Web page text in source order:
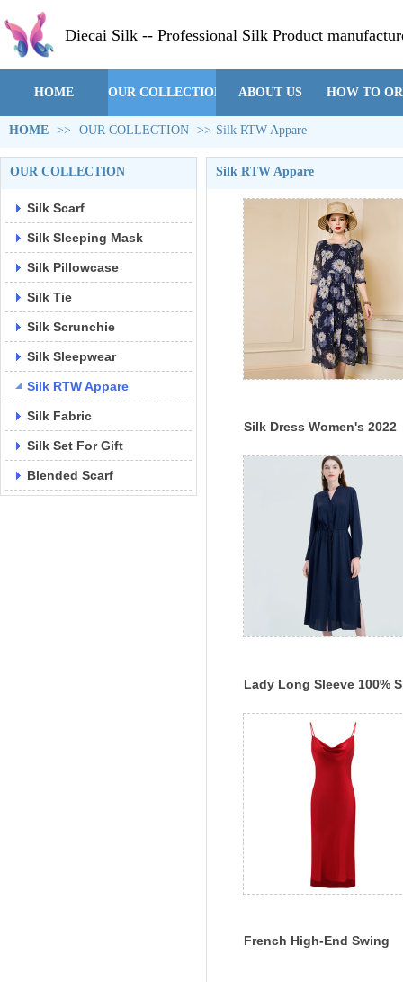
Diecai Silk -- Professional Silk Product
HOME OUR COLLECTION ABOUT US HOW TO
HOME >> OUR COLLECTION >> Silk RTW Appare
OUR COLLECTION
Silk Scarf
Silk Sleeping Mask
Silk Pillowcase
Silk Tie
Silk Scrunchie
Silk Sleepwear
Silk RTW Appare
Silk Fabric
Silk Set For Gift
Blended Scarf
Silk RTW Appare
Silk Dress Women's 2022
Lady Long Sleeve 100%
Spring New Silk Dress
French High-End Swing